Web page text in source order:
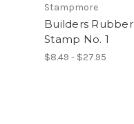
Stampmore
Builders Rubber
Stamp No. 1
$8.49 - $27.95